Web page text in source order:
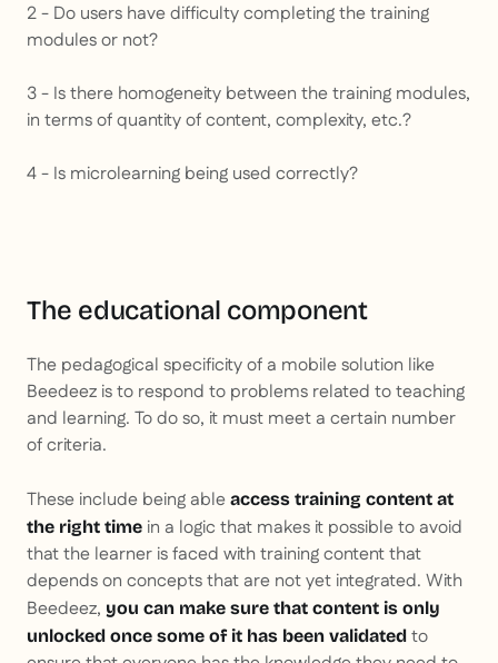
2 - Do users have difficulty completing the training
modules or not?
3 - Is there homogeneity between the training modules,
in terms of quantity of content, complexity, etc.?
4 - Is microlearning being used correctly?
The educational component
The pedagogical specificity of a mobile solution like
Beedeez is to respond to problems related to teaching
and learning. To do so, it must meet a certain number
of criteria.
These include being able access training content at
the right time in a logic that makes it possible to avoid
that the learner is faced with training content that
depends on concepts that are not yet integrated. With
Beedeez, you can make sure that content is only
unlocked once some of it has been validated to